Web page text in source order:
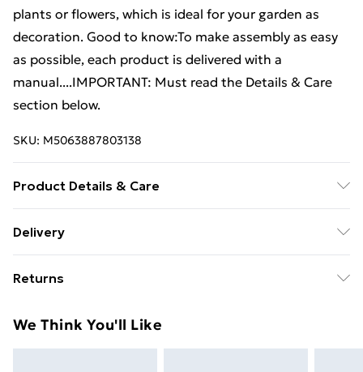
plants or flowers, which is ideal for your garden as
decoration. Good to know:To make assembly as easy
as possible, each product is delivered with a
manual....IMPORTANT: Must read the Details & Care
section below.
SKU: M5063887803138
Product Details & Care
Dimensions (each): 30 x 30 x 37 cm (W x D x H) .
Delivery
£14.99
Super Saver Delivery
Returns
unused condition, unassembled and in their original
We Think You'll Like